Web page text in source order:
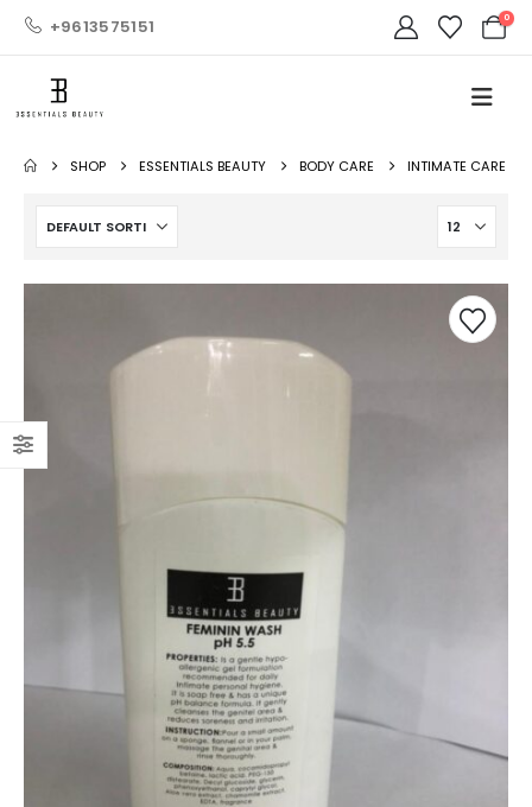
+9613575151 0
SHOP ESSENTIALS BEAUTY BODY CARE INTIMATE CARE